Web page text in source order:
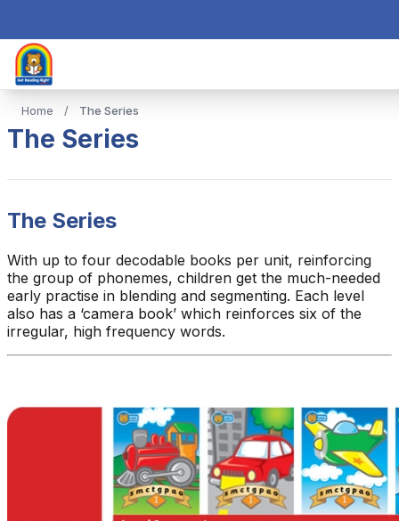
Home / The Series
The Series
The Series
With up to four decodable books per unit, reinforcing
the group of phonemes, children get the much-needed
early practise in blending and segmenting. Each level
also has a ‘camera book’ which reinforces six of the
irregular, high frequency words.